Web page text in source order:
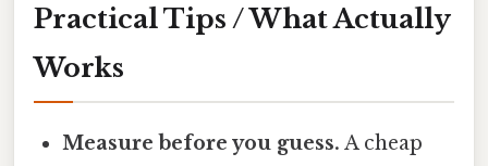
Practical Tips / What Actually
Works
Measure before you guess. A cheap